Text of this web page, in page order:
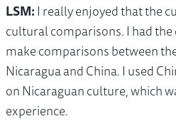
LSM:I really enjoyed that the
cultural comparisons. I had
make comparisons between
Nicaragua and China. I used
on Nicaraguan culture, which
experience.